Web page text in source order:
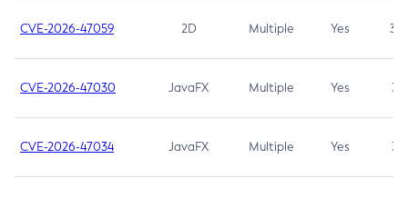
CVE-2026-47059 2D Multiple Yes 3.7
CVE-2026-47030 JavaFX Multiple Yes 3.1
CVE-2026-47034 JavaFX Multiple Yes 3.1